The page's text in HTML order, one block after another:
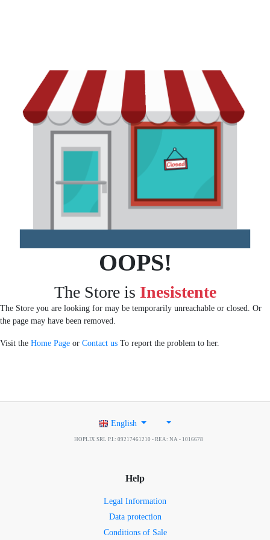
OOPS!
The Store is Inesistente
The Store you are looking for may be temporarily unreachable or closed. Or
the page may have been removed.
Visit the Home Page or Contact us To report the problem to her.
English
HOPLIX SRL P.I.: 09217461210 - REA: NA - 1016678
Help
Legal Information
Data protection
Conditions of Sale